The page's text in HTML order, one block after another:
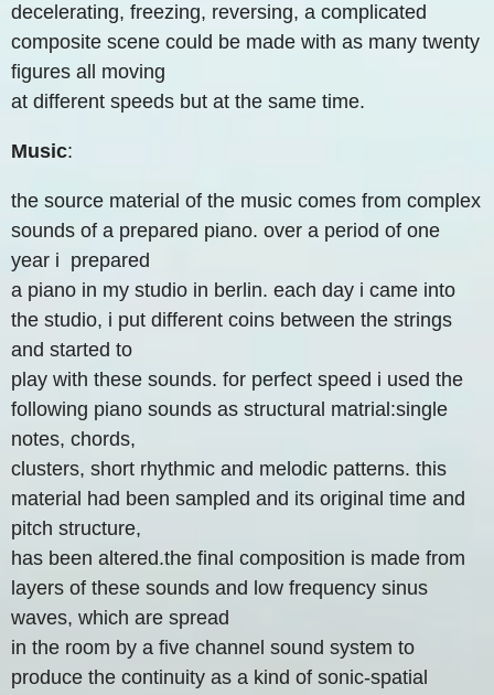
decelerating, freezing, reversing, a complicated
composite scene could be made with as many twenty
figures all moving
at different speeds but at the same time.
Music:
the source material of the music comes from complex
sounds of a prepared piano. over a period of one
year i prepared
a piano in my studio in berlin. each day i came into
the studio, i put different coins between the strings
and started to
play with these sounds. for perfect speed i used the
following piano sounds as structural matrial:single
notes, chords,
clusters, short rhythmic and melodic patterns. this
material had been sampled and its original time and
pitch structure,
has been altered.the final composition is made from
layers of these sounds and low frequency sinus
waves, which are spread
in the room by a five channel sound system to
produce the continuity as a kind of sonic-spatial